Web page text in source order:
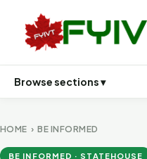
Browse sections ▾
HOME ›BE INFORMED
BE INFORMED · STATEHOUSE